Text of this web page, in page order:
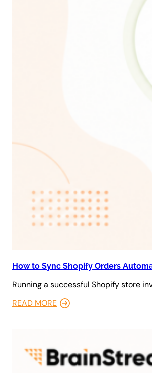
How to Sync Shopify Orders
Running a successful Shopify store
READ MORE